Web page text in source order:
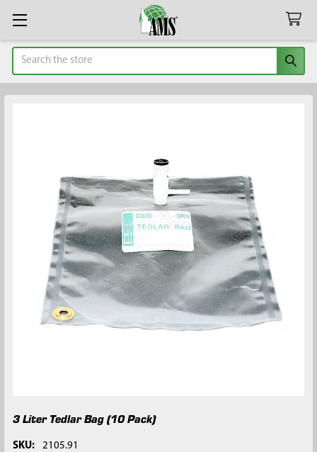
Search
3 Liter Tedlar Bag (10 Pack)
SKU: 2105.91